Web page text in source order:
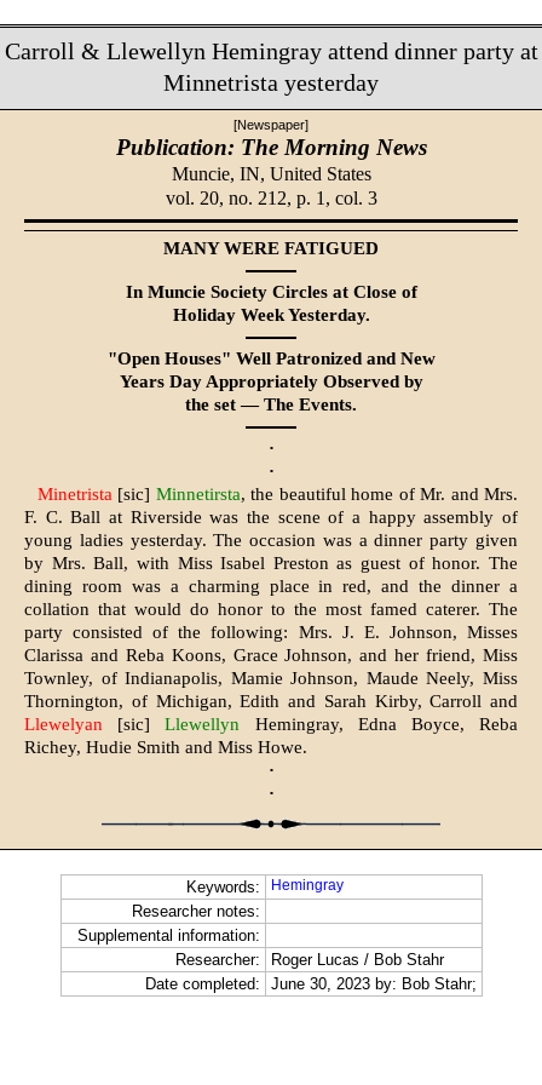
Carroll & Llewellyn Hemingray attend dinner party at
Minnetrista yesterday
[Newspaper]
Publication: The Morning News
Muncie, IN, United States
vol. 20, no. 212, p. 1, col. 3
MANY WERE FATIGUED
In Muncie Society Circles at Close of
Holiday Week Yesterday.
"Open Houses" Well Patronized and New
Years Day Appropriately Observed by
the set — The Events.
·
·
Minetrista [sic] Minnetirsta, the beautiful home of Mr. and Mrs.
F. C. Ball at Riverside was the scene of a happy assembly of
young ladies yesterday. The occasion was a dinner party given
by Mrs. Ball, with Miss Isabel Preston as guest of honor. The
dining room was a charming place in red, and the dinner a
collation that would do honor to the most famed caterer. The
party consisted of the following: Mrs. J. E. Johnson, Misses
Clarissa and Reba Koons, Grace Johnson, and her friend, Miss
Townley, of Indianapolis, Mamie Johnson, Maude Neely, Miss
Thornington, of Michigan, Edith and Sarah Kirby, Carroll and
Llewelyan [sic]Llewellyn Hemingray, Edna Boyce, Reba
Richey, Hudie Smith and Miss Howe.
·
·
Keywords: Hemingray
Researcher notes:
Supplemental information:
Researcher:
Roger Lucas / Bob Stahr
Date completed:
June 30, 2023 by: Bob Stahr;